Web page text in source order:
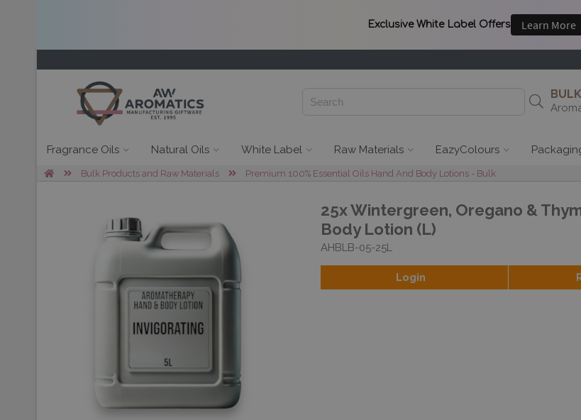
Fragrance Oils Natural Oils White Label Raw Materials EazyColours
Bulk Products and Raw Materials Premium 100% Essential Oils Hand And Body Lotions - Bulk
25x Wintergreen, Oregano &
Body Lotion (L)
AHBLB-05-25L
Login